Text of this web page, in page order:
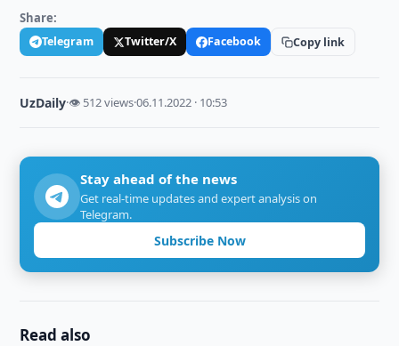
Share:
Telegram Twitter/X Facebook Copy link
UzDaily·👁 512 views·06.11.2022 · 10:53
Stay ahead of the news
Get real-time updates and expert analysis on
Telegram.
Subscribe Now
Read also